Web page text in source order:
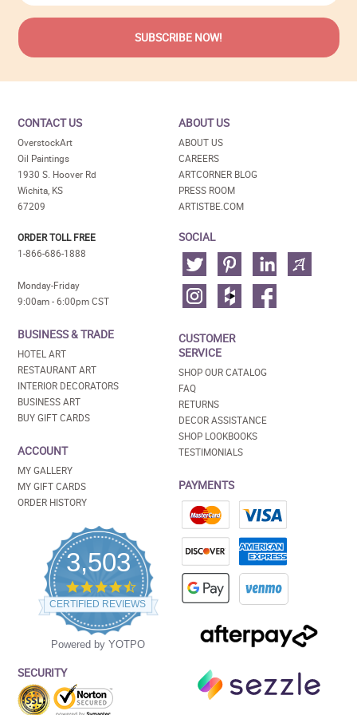
CONTACT US
OverstockArt
Oil Paintings
1930 S. Hoover Rd
Wichita, KS
67209
ORDER TOLL FREE
1-866-686-1888
Monday-Friday
9:00am - 6:00pm CST
BUSINESS & TRADE
HOTEL ART
RESTAURANT ART
INTERIOR DECORATORS
BUSINESS ART
BUY GIFT CARDS
ACCOUNT
MY GALLERY
MY GIFT CARDS
ORDER HISTORY
3,503
4.5
star
rating
CERTIFIED REVIEWS
Powered by YOTPO
SECURITY
ABOUT US
ABOUT US
CAREERS
ARTCORNER BLOG
PRESS ROOM
ARTISTBE.COM
SOCIAL
CUSTOMER
SERVICE
SHOP OUR CATALOG
FAQ
RETURNS
DECOR ASSISTANCE
SHOP LOOKBOOKS
TESTIMONIALS
PAYMENTS